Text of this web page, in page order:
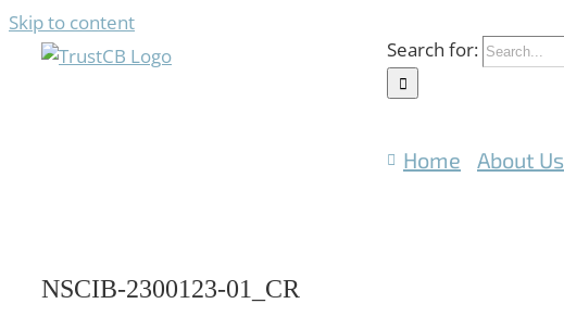
Skip to content
Search for:
Home About Us
NSCIB-2300123-01_CR